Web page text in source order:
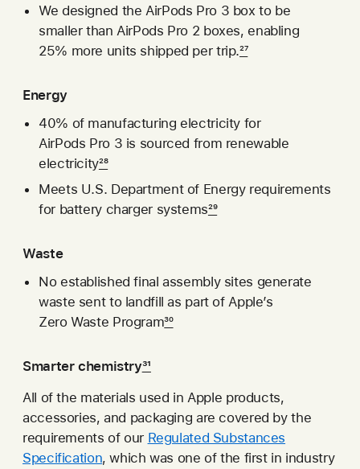
We designed the AirPods Pro 3 box to be
smaller than AirPods Pro 2 boxes, enabling
25% more units shipped per trip.27
Energy
40% of manufacturing electricity for
AirPods Pro 3 is sourced from renewable
electricity28
Meets U.S. Department of Energy requirements
for battery charger systems29
Waste
No established final assembly sites generate
waste sent to landfill as part of Apple’s
Zero Waste Program30
Smarter chemistry31
All of the materials used in Apple products,
accessories, and packaging are covered by the
requirements of our Regulated Substances
Specification, which was one of the first in industry